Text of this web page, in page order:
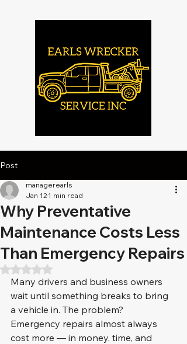
Post
Why Preventative
Maintenance Costs Less
Than Emergency Repairs
managerearls
Jan 12 1 min read
Rated NaN out of 5 stars.
Many drivers and business owners
wait until something breaks to bring
a vehicle in. The problem?
Emergency repairs almost always
cost more — in money, time, and